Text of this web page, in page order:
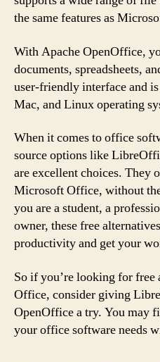
the same features as
With Apache OpenOffice,
documents, spreadsheets,
user-friendly interface and
Mac, and Linux operating
When it comes to office
source options like
are excellent choices.
Microsoft Office, without
you are a student, a
owner, these free
productivity and get your
So if you’re looking for
Office, consider giving
OpenOffice a try. You may
your office software needs